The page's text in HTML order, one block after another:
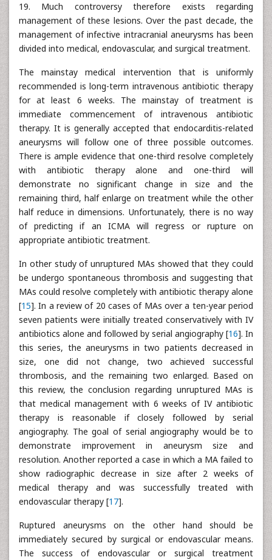
19. Much controversy therefore exists regarding
management of these lesions. Over the past decade, the
management of infective intracranial aneurysms has been
divided into medical, endovascular, and surgical treatment.
The mainstay medical intervention that is uniformly
recommended is long-term intravenous antibiotic therapy
for at least 6 weeks. The mainstay of treatment is
immediate commencement of intravenous antibiotic
therapy. It is generally accepted that endocarditis-related
aneurysms will follow one of three possible outcomes.
There is ample evidence that one-third resolve completely
with antibiotic therapy alone and one-third will
demonstrate no significant change in size and the
remaining third, half enlarge on treatment while the other
half reduce in dimensions. Unfortunately, there is no way
of predicting if an ICMA will regress or rupture on
appropriate antibiotic treatment.
In other study of unruptured MAs showed that they could
be undergo spontaneous thrombosis and suggesting that
MAs could resolve completely with antibiotic therapy alone
[15]. In a review of 20 cases of MAs over a ten-year period
seven patients were initially treated conservatively with IV
antibiotics alone and followed by serial angiography [16]. In
this series, the aneurysms in two patients decreased in
size, one did not change, two achieved successful
thrombosis, and the remaining two enlarged. Based on
this review, the conclusion regarding unruptured MAs is
that medical management with 6 weeks of IV antibiotic
therapy is reasonable if closely followed by serial
angiography. The goal of serial angiography would be to
demonstrate improvement in aneurysm size and
resolution. Another reported a case in which a MA failed to
show radiographic decrease in size after 2 weeks of
medical therapy and was successfully treated with
endovascular therapy [17].
Ruptured aneurysms on the other hand should be
immediately secured by surgical or endovascular means.
The success of endovascular or surgical treatment